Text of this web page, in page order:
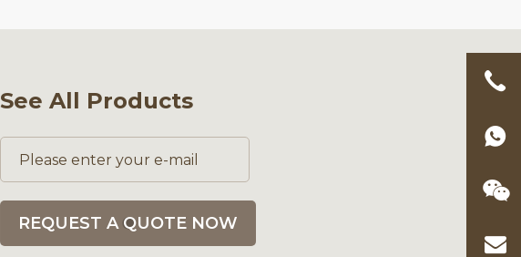
See All Products
REQUEST A QUOTE NOW